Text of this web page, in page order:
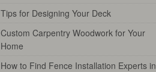
Tips for Designing Your Deck
Custom Carpentry Woodwork for Your
Home
How to Find Fence Installation Experts in